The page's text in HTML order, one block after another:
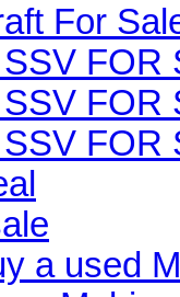
For
FOR
FOR
FOR
a used